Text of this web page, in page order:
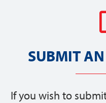
SUBMIT
If you wish to